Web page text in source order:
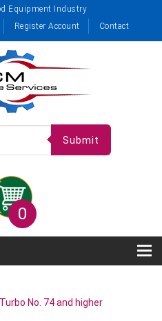
Equipment Industry
Register Account Contact
Submit
0
No. 74 and higher